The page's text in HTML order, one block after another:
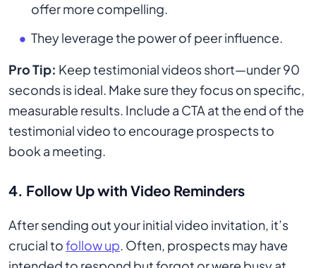
offer more compelling.
They leverage the power of peer influence.
Pro Tip: Keep testimonial videos short—under 90
seconds is ideal. Make sure they focus on specific,
measurable results. Include a CTA at the end of the
testimonial video to encourage prospects to
book a meeting.
4. Follow Up with Video Reminders
After sending out your initial video invitation, it’s
crucial tofollow up. Often, prospects may have